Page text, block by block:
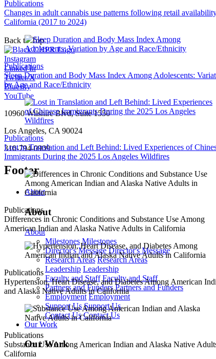
Publications
Changes in adult cannabis use patterns following retail
California (2017 to 2024)
Publications
Sleep Duration and Body Mass Index Among Adolescents:
by Age and Race/Ethnicity
Publications
Lost in Translation and Left Behind: Lived Experiences of
Immigrants During the 2025 Los Angeles Wildfires
Publications
Differences in Chronic Conditions and Substance Use Among
American Indian and Alaska Native Adults in California
Publications
Hypertension, Heart Disease, and Diabetes Among American
and Alaska Native Adults in California
Publications
Substance Use Among American Indian and Alaska Native
California
Back to Top
Instagram
Linked In
Twitter/X
Bluesky
YouTube
10960 Wilshire Blvd, Suite 1550
Los Angeles, CA 90024
310-794-0909
Footer
About
About
About
Milestones Milestones
Director's Message Director's Message
Research Areas Research Areas
Leadership Leadership
Faculty and Staff Faculty and Staff
Partners and Funders Partners and Funders
Employment Employment
Support Us Support Us
Contact Us Contact Us
Our Work
Our Work